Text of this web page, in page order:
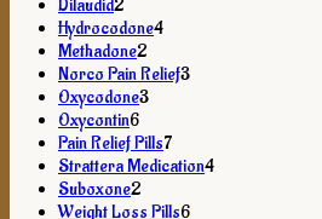
Dilaudid2
products
Hydrocodone44
Methadone2
products
Norco Pain Relief33
Oxycodone33
Oxycontin66
products
Pain Relief Pills7
products
Strattera Medication44
Suboxone2
products
Weight Loss Pills66